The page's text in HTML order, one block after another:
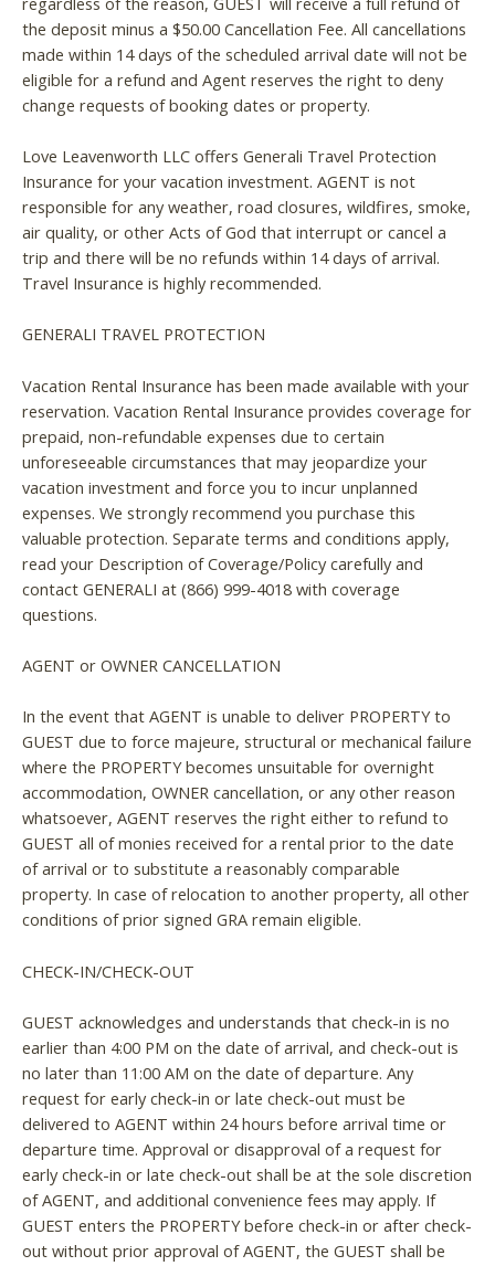
the deposit minus a $50.00 Cancellation Fee. All cancellations
made within 14 days of the scheduled arrival date will not be
eligible for a refund and Agent reserves the right to deny
change requests of booking dates or property.
Love Leavenworth LLC offers Generali Travel Protection
Insurance for your vacation investment. AGENT is not
responsible for any weather, road closures, wildfires, smoke,
air quality, or other Acts of God that interrupt or cancel a
trip and there will be no refunds within 14 days of arrival.
Travel Insurance is highly recommended.
GENERALI TRAVEL PROTECTION
Vacation Rental Insurance has been made available with your
reservation. Vacation Rental Insurance provides coverage for
prepaid, non-refundable expenses due to certain
unforeseeable circumstances that may jeopardize your
vacation investment and force you to incur unplanned
expenses. We strongly recommend you purchase this
valuable protection. Separate terms and conditions apply,
read your Description of Coverage/Policy carefully and
contact GENERALI at (866) 999-4018 with coverage
questions.
AGENT or OWNER CANCELLATION
In the event that AGENT is unable to deliver PROPERTY to
GUEST due to force majeure, structural or mechanical failure
where the PROPERTY becomes unsuitable for overnight
accommodation, OWNER cancellation, or any other reason
whatsoever, AGENT reserves the right either to refund to
GUEST all of monies received for a rental prior to the date
of arrival or to substitute a reasonably comparable
property. In case of relocation to another property, all other
conditions of prior signed GRA remain eligible.
CHECK-IN/CHECK-OUT
GUEST acknowledges and understands that check-in is no
earlier than 4:00 PM on the date of arrival, and check-out is
no later than 11:00 AM on the date of departure. Any
request for early check-in or late check-out must be
delivered to AGENT within 24 hours before arrival time or
departure time. Approval or disapproval of a request for
early check-in or late check-out shall be at the sole discretion
of AGENT, and additional convenience fees may apply. If
GUEST enters the PROPERTY before check-in or after check-
out without prior approval of AGENT, the GUEST shall be